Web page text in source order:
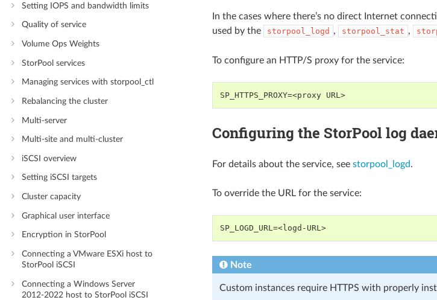
Setting IOPS and bandwidth limits
Quality of service
Volume Ops Weights
StorPool services
Managing services with storpool_ctl
Rebalancing the cluster
Multi-server
Multi-site and multi-cluster
iSCSI overview
Setting iSCSI targets
Cluster capacity
Graphical user interface
Encryption in StorPool
Connecting a VMware ESXi host to
StorPool iSCSI
Connecting a Windows Server
2012-2022 host to StorPool iSCSI
In the cases where there’s no direct Internet
used by the
storpool_logd , storpool_stat ,
To configure an HTTP/S proxy for the service:
SP_HTTPS_PROXY=<proxy URL>
Configuring the StorPool log
For details about the service, see storpool_logd.
To override the URL for the service:
SP_LOGD_URL=<logd-URL>
Note
Custom instances require HTTPS with properly